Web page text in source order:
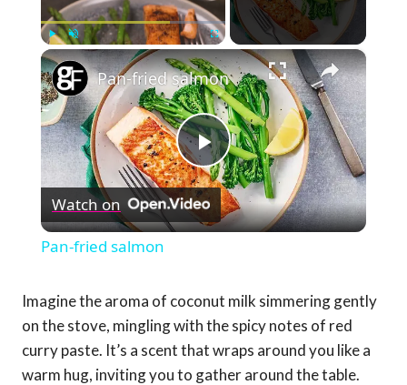
Play Unmute Fullscreen ×
Play
Video
Pan-fried salmon
Watch on
Pan-fried salmon
Imagine the aroma of coconut milk simmering gently
on the stove, mingling with the spicy notes of red
curry paste. It’s a scent that wraps around you like a
warm hug, inviting you to gather around the table.